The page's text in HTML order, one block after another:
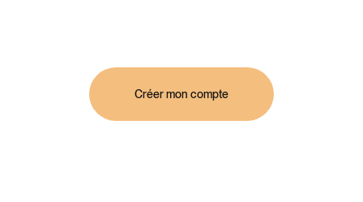
Créer mon compte